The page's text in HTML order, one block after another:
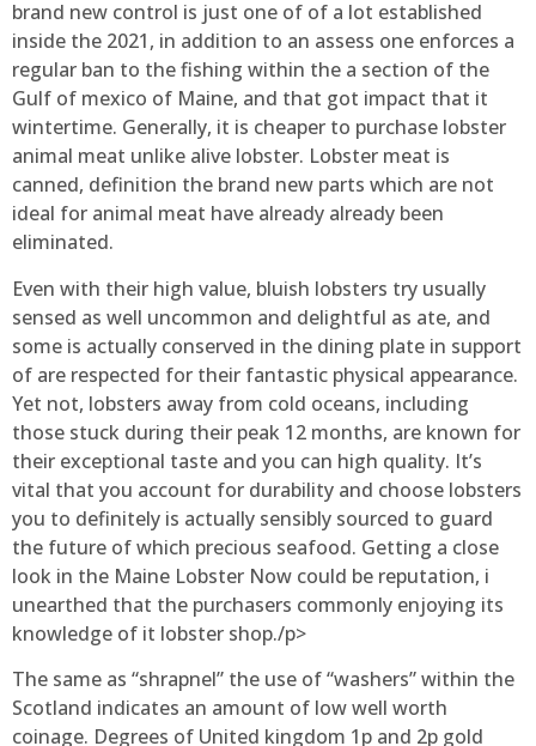
brand new control is just one of of a lot established
inside the 2021, in addition to an assess one enforces a
regular ban to the fishing within the a section of the
Gulf of mexico of Maine, and that got impact that it
wintertime. Generally, it is cheaper to purchase lobster
animal meat unlike alive lobster. Lobster meat is
canned, definition the brand new parts which are not
ideal for animal meat have already already been
eliminated.
⁢⁢Even with ⁣their ⁢high value, ⁢bluish lobsters try ⁤usually
sensed‍ as well uncommon and delightful as ate,‌ and
some is actually conserved ‍in the dining ⁢plate in support
of⁤ are respected for their fantastic physical appearance.
Yet not, lobsters away from cold oceans, including
those stuck during their peak 12 months, are known for
their exceptional taste and you can high quality. It’s
vital that you account for durability and choose lobsters
you to definitely is actually sensibly sourced to guard
the future of which precious seafood. Getting a close
look in the Maine Lobster Now could be reputation, i
unearthed that the purchasers commonly enjoying its
knowledge of it lobster shop./p>
The same as “shrapnel” the use of “washers” within the
Scotland indicates an amount of low well worth
coinage. Degrees of United kingdom 1p and 2p gold